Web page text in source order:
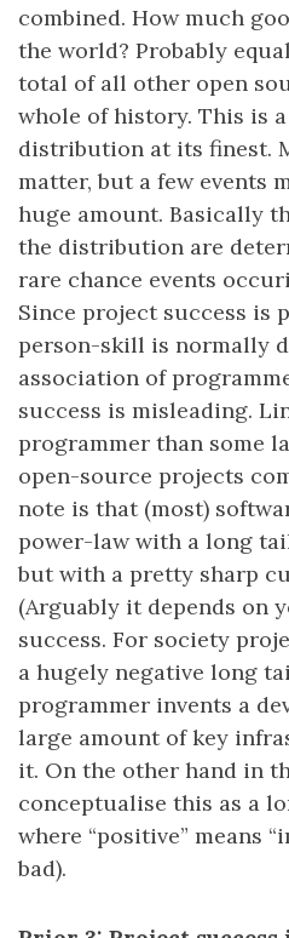
combined. How much
the world? Probably
total of all other open
whole of history. This is
distribution at its finest.
matter, but a few events
huge amount. Basically
the distribution are
rare chance events
Since project success is
person-skill is normally
association of
success is misleading.
programmer than some
open-source projects
note is that (most)
power-law with a long
but with a pretty sharp
(Arguably it depends on
success. For society
a hugely negative long
programmer invents a
large amount of key
it. On the other hand in
conceptualise this as a
where “positive” means
bad).